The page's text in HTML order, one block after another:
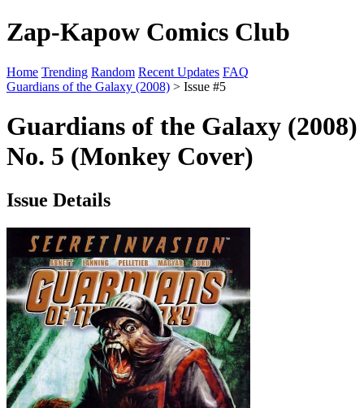
Zap-Kapow Comics Club
Home Trending Random Recent Updates FAQ
Guardians of the Galaxy (2008) > Issue #5
Guardians of the Galaxy (2008)
No. 5 (Monkey Cover)
Issue Details